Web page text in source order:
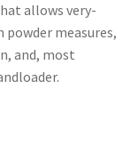
allows very-
measures,
and, most